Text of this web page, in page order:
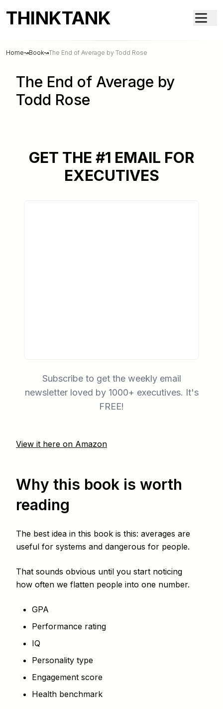
THINKTANK
Home↝Book↝The End of Average by Todd Rose
The End of Average by
Todd Rose
GET THE #1 EMAIL FOR
EXECUTIVES
Subscribe to get the weekly email
newsletter loved by 1000+ executives. It's
FREE!
View it here on Amazon
Why this book is worth
reading
The best idea in this book is this: averages are
useful for systems and dangerous for people.
That sounds obvious until you start noticing
how often we flatten people into one number.
GPA
Performance rating
IQ
Personality type
Engagement score
Health benchmark